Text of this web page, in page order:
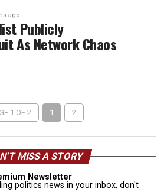
ago
Publicly
As Network Chaos
1 OF 2 1 2
MISS A STORY
Newsletter
politics news in your inbox, don't